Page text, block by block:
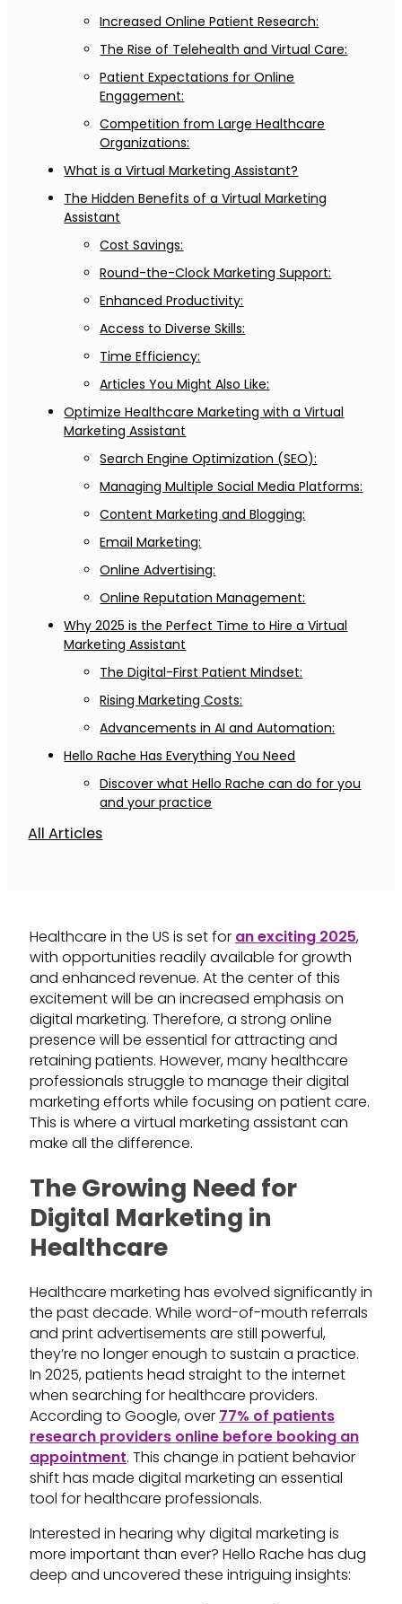
Increased Online Patient Research:
The Rise of Telehealth and Virtual Care:
Patient Expectations for Online
Engagement:
Competition from Large Healthcare
Organizations:
What is a Virtual Marketing Assistant?
The Hidden Benefits of a Virtual Marketing
Assistant
Cost Savings:
Round-the-Clock Marketing Support:
Enhanced Productivity:
Access to Diverse Skills:
Time Efficiency:
Articles You Might Also Like:
Optimize Healthcare Marketing with a Virtual
Marketing Assistant
Search Engine Optimization (SEO):
Managing Multiple Social Media Platforms:
Content Marketing and Blogging:
Email Marketing:
Online Advertising:
Online Reputation Management:
Why 2025 is the Perfect Time to Hire a Virtual
Marketing Assistant
The Digital-First Patient Mindset:
Rising Marketing Costs:
Advancements in AI and Automation:
Hello Rache Has Everything You Need
Discover what Hello Rache can do for you
and your practice
All Articles
Healthcare in the US is set for an exciting 2025,
with opportunities readily available for growth
and enhanced revenue. At the center of this
excitement will be an increased emphasis on
digital marketing. Therefore, a strong online
presence will be essential for attracting and
retaining patients. However, many healthcare
professionals struggle to manage their digital
marketing efforts while focusing on patient care.
This is where a virtual marketing assistant can
make all the difference.
The Growing Need for
Digital Marketing in
Healthcare
Healthcare marketing has evolved significantly in
the past decade. While word-of-mouth referrals
and print advertisements are still powerful,
they’re no longer enough to sustain a practice.
In 2025, patients head straight to the internet
when searching for healthcare providers.
According to Google, over 77% of patients
research providers online before booking an
appointment. This change in patient behavior
shift has made digital marketing an essential
tool for healthcare professionals.
Interested in hearing why digital marketing is
more important than ever? Hello Rache has dug
deep and uncovered these intriguing insights: